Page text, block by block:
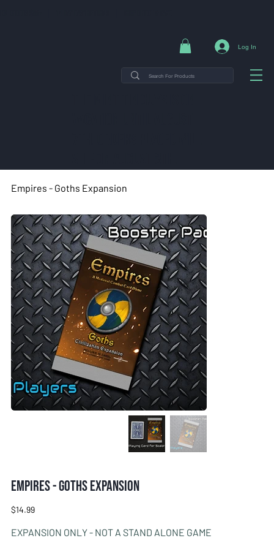
Log In
Empires - Goths Expansion
Empires - Goths Expansion
Price
$14.99
EXPANSION ONLY - NOT A STAND ALONE GAME